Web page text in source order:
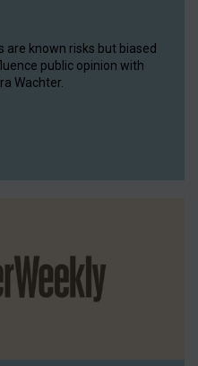
known risks but biased
public opinion with
Wachter.